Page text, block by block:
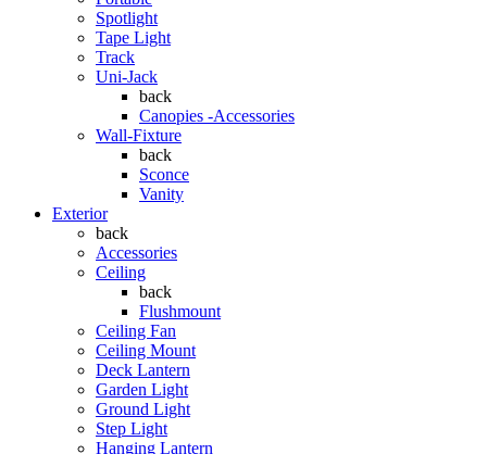
Spotlight
Tape Light
Track
Uni-Jack
back
Canopies -Accessories
Wall-Fixture
back
Sconce
Vanity
Exterior
back
Accessories
Ceiling
back
Flushmount
Ceiling Fan
Ceiling Mount
Deck Lantern
Garden Light
Ground Light
Step Light
Hanging Lantern